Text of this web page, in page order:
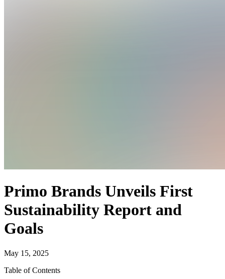
Primo Brands Unveils First
Sustainability Report and
Goals
May 15, 2025
Table of Contents